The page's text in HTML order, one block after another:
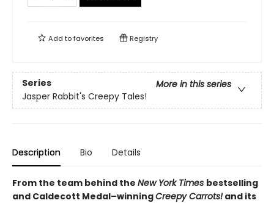
Add tofavorites Registry
Series
More in this series
Jasper Rabbit's Creepy Tales!
Description Bio Details
From the team behind the New York Times bestselling
and Caldecott Medal–winningCreepy Carrots!and its